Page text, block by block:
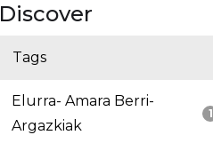
Discover
Tags
1
Elurra- Amara Berri-
Argazkiak